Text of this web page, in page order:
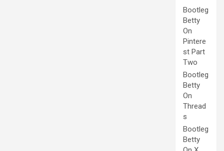
Bootleg
Betty
On
Pintere
st Part
Two
Bootleg
Betty
On
Thread
s
Bootleg
Betty